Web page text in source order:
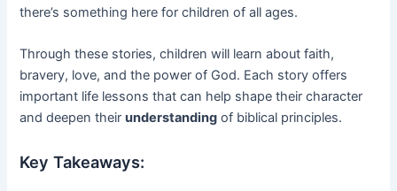
there’s something here for children of all ages.
Through these stories, children will learn about faith,
bravery, love, and the power of God. Each story offers
important life lessons that can help shape their character
and deepen theirunderstanding of biblical principles.
Key Takeaways: